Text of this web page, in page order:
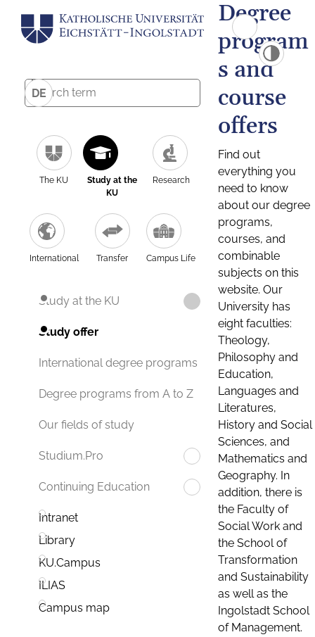
DE
The KU
Study at the
KU
Research
International Transfer Campus Life
Study at the KU
Study offer
International degree programs
Degree programs from A to Z
Our fields of study
Studium.Pro
Continuing Education
Intranet
Library
KU.Campus
ILIAS
Campus map
Degree
program
s and
course
offers
Find out
everything you
need to know
about our degree
programs,
courses, and
combinable
subjects on this
website. Our
University has
eight faculties:
Theology,
Philosophy and
Education,
Languages and
Literatures,
History and Social
Sciences, and
Mathematics and
Geography. In
addition, there is
the Faculty of
Social Work and
the School of
Transformation
and Sustainability
as well as the
Ingolstadt School
of Management.